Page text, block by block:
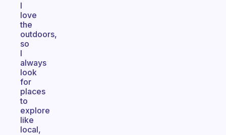
I
love
the
outdoors,
so
I
always
look
for
places
to
explore
like
local,